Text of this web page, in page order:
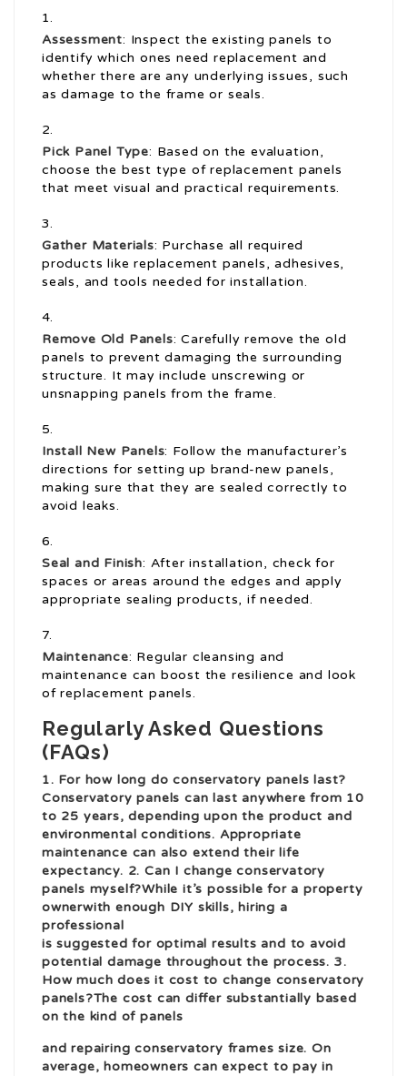
Assessment: Inspect the existing panels to
identify which ones need replacement and
whether there are any underlying issues, such
as damage to the frame or seals.
Pick Panel Type: Based on the evaluation,
choose the best type of replacement panels
that meet visual and practical requirements.
Gather Materials: Purchase all required
products like replacement panels, adhesives,
seals, and tools needed for installation.
Remove Old Panels: Carefully remove the old
panels to prevent damaging the surrounding
structure. It may include unscrewing or
unsnapping panels from the frame.
Install New Panels: Follow the manufacturer’s
directions for setting up brand-new panels,
making sure that they are sealed correctly to
avoid leaks.
Seal and Finish: After installation, check for
spaces or areas around the edges and apply
appropriate sealing products, if needed.
Maintenance: Regular cleansing and
maintenance can boost the resilience and look
of replacement panels.
Regularly Asked Questions
(FAQs)
1. For how long do conservatory panels last?
Conservatory panels can last anywhere from 10
to 25 years, depending upon the product and
environmental conditions. Appropriate
maintenance can also extend their life
expectancy. 2. Can I change conservatory
panels myself?While it’s possible for a property
ownerwith enough DIY skills, hiring a
professional
is suggested for optimal results and to avoid
potential damage throughout the process. 3.
How much does it cost to change conservatory
panels?The cost can differ substantially based
on the kind of panels
andrepairing conservatory frames size. On
average, homeowners can expect to pay in